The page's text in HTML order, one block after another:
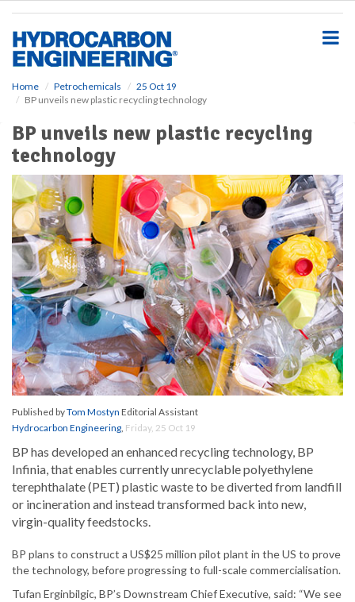
Home Petrochemicals
25 Oct 19
BP unveils new plastic recycling technology
BP unveils new plastic recycling
technology
Published byTom Mostyn Editorial Assistant
Hydrocarbon Engineering, Friday, 25 Oct 19
BP has developed an enhanced recycling technology, BP
Infinia, that enables currently unrecyclable polyethylene
terephthalate (PET) plastic waste to be diverted from landfill
or incineration and instead transformed back into new,
virgin-quality feedstocks.
BP plans to construct a US$25 million pilot plant in the US to prove
the technology, before progressing to full-scale commercialisation.
Tufan Erginbilgic, BP’s Downstream Chief Executive, said: “We see